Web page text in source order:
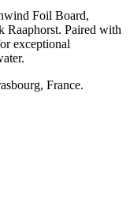
Foil Board,
Raaphorst. Paired with
exceptional
France.